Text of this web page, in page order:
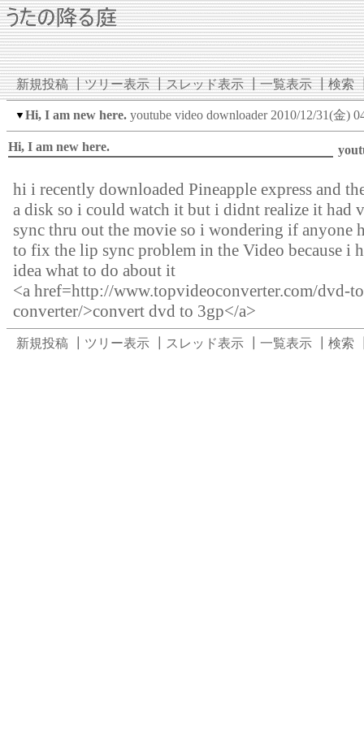
新規投稿┃ツリー表示┃スレッド表示┃一覧表示┃検索
▼ Hi, I am new here. youtube video downloader 2010/12/31(金)
Hi, I am new here.
hi i recently downloaded Pineapple express and
a disk so i could watch it but i didnt realize it had
sync thru out the movie so i wondering if anyone
to fix the lip sync problem in the Video because i
idea what to do about it
<a href=http://www.topvideoconverter.com/dvd-
converter/>convert dvd to 3gp</a>
新規投稿 ツリー表示 スレッド表示 一覧表示 検索